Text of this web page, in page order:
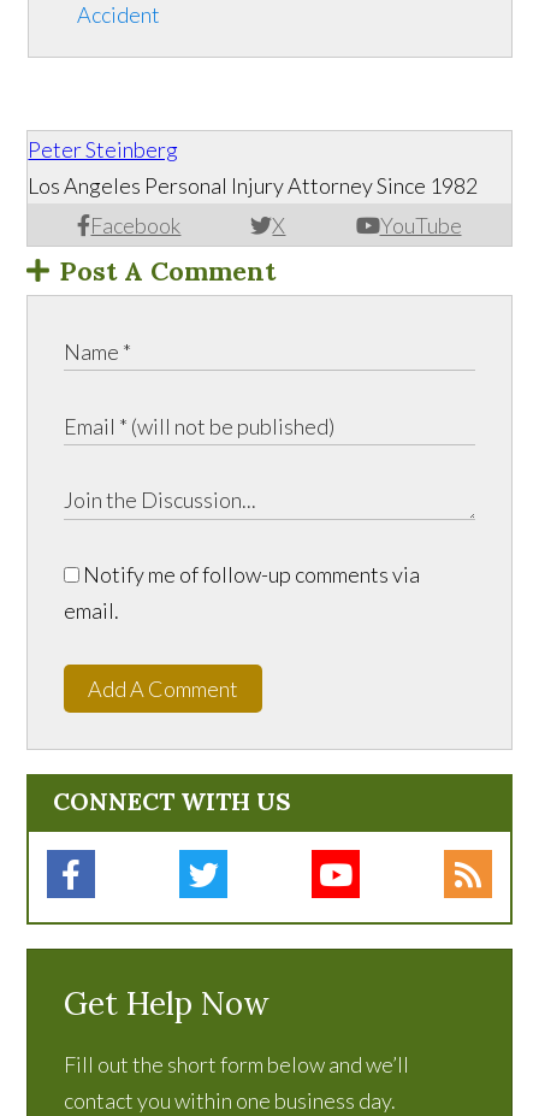
Accident
Peter Steinberg
Facebook X YouTube
Los Angeles Personal Injury Attorney Since 1982
Post A Comment
Notify me of follow-up comments via
email.
Add A Comment
CONNECT WITH US
Get Help Now
Fill out the short form below and we’ll
contact you within one business day.